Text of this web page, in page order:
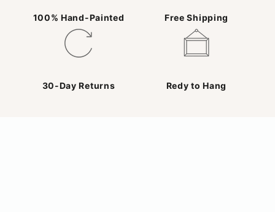
100% Hand-Painted Free Shipping
30-Day Returns Redy to Hang